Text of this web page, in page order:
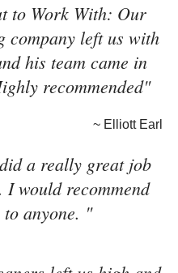
to Work With: Our
company left us with
his team came in
recommended"
~ Elliott Earl
a really great job
would recommend
anyone. "